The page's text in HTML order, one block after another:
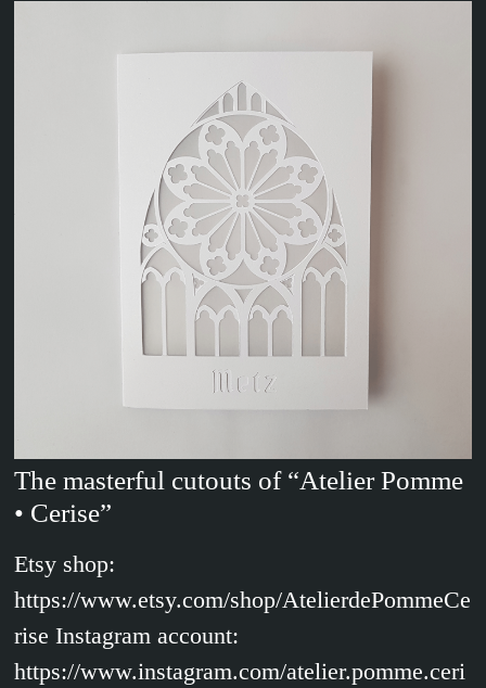
The masterful cutouts of “Atelier Pomme
• Cerise”
Etsy shop:
https://www.etsy.com/shop/AtelierdePommeCe
rise Instagram account:
https://www.instagram.com/atelier.pomme.ceri